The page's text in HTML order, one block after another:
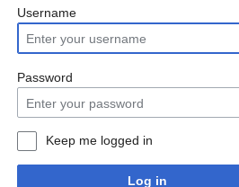
Username
Password
Keep me logged in
Log in